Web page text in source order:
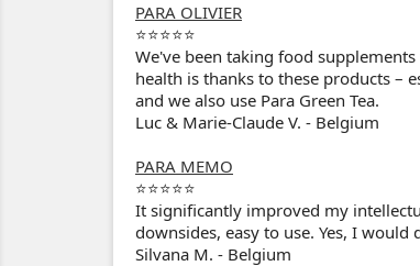
PARA OLIVIER
⭐⭐⭐⭐⭐
We've been taking food
health is thanks to these products –
and we also use Para Green Tea.
Luc & Marie-Claude V. - Belgium
PARA MEMO
⭐⭐⭐⭐⭐
It significantly improved my
downsides, easy to use. Yes, I
Silvana M. - Belgium